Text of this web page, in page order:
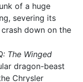
of a huge
severing its
down on the
The Winged
dragon-beast
Chrysler